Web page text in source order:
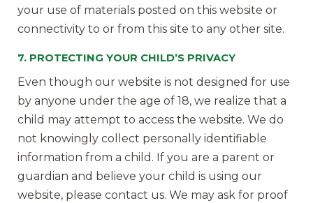
your use of materials posted on this website or
connectivity to or from this site to any other site.
7. PROTECTING YOUR CHILD’S PRIVACY
Even though our website is not designed for use
by anyone under the age of 18, we realize that a
child may attempt to access the website. We do
not knowingly collect personally identifiable
information from a child. If you are a parent or
guardian and believe your child is using our
website, please contact us. We may ask for proof